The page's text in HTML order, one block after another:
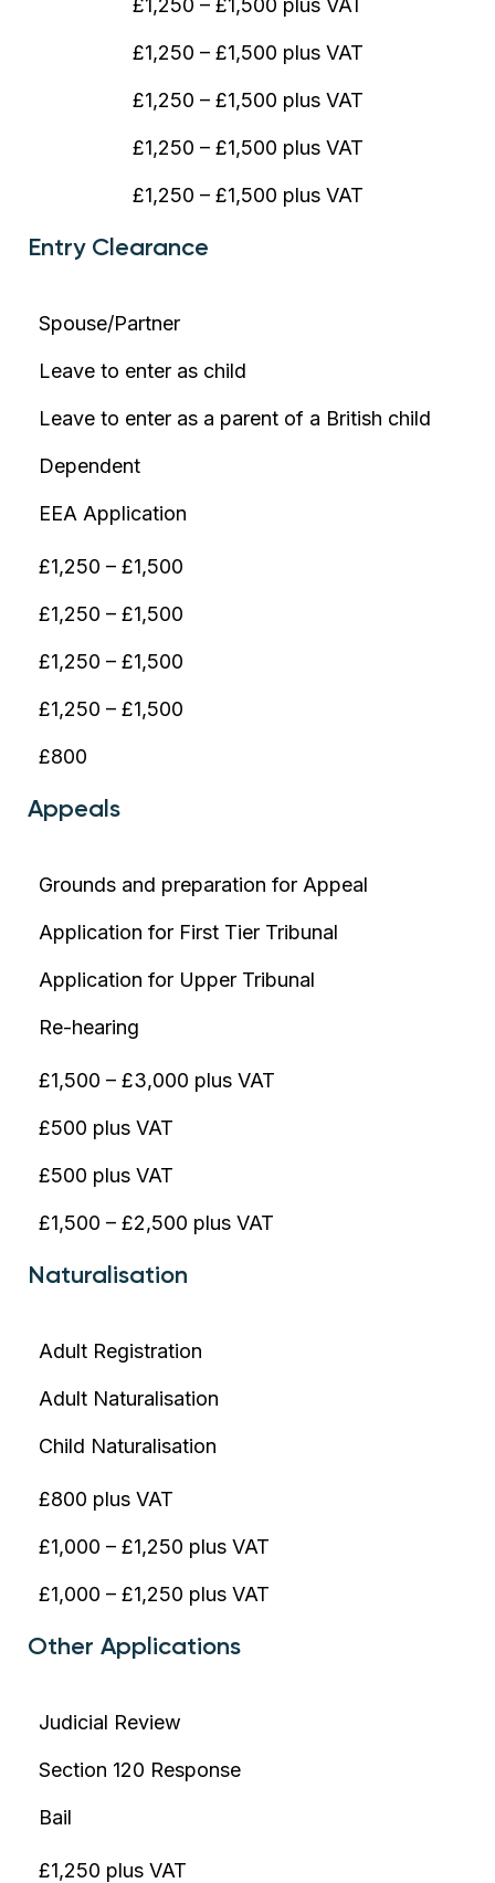
£1,250 – £1,500 plus VAT
£1,250 – £1,500 plus VAT
£1,250 – £1,500 plus VAT
£1,250 – £1,500 plus VAT
Entry Clearance
Spouse/Partner
Leave to enter as child
Leave to enter as a parent of a British child
Dependent
EEA Application
£1,250 – £1,500
£1,250 – £1,500
£1,250 – £1,500
£1,250 – £1,500
£800
Appeals
Grounds and preparation for Appeal
Application for First Tier Tribunal
Application for Upper Tribunal
Re-hearing
£1,500 – £3,000 plus VAT
£500 plus VAT
£500 plus VAT
£1,500 – £2,500 plus VAT
Naturalisation
Adult Registration
Adult Naturalisation
Child Naturalisation
£800 plus VAT
£1,000 – £1,250 plus VAT
£1,000 – £1,250 plus VAT
Other Applications
Judicial Review
Section 120 Response
Bail
£1,250 plus VAT